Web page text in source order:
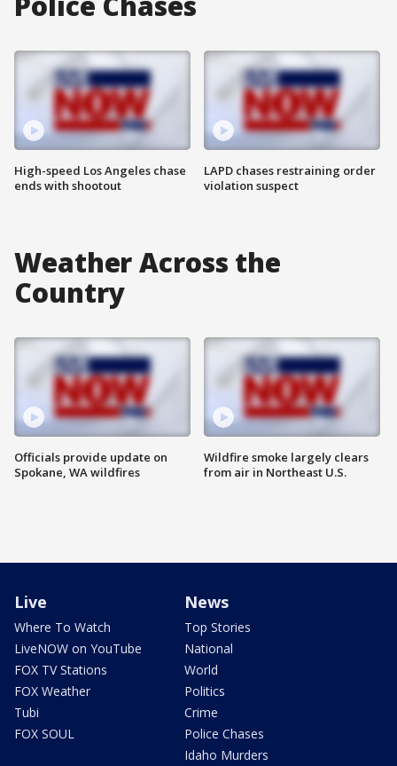
High-speed Los Angeles chase
ends with shootout
LAPD chases restraining order
violation suspect
Weather Across the
Country
Officials provide update on
Spokane, WA wildfires
Wildfire smoke largely clears
from air in Northeast U.S.
Live
Where To Watch
LiveNOW on YouTube
FOX TV Stations
FOX Weather
Tubi
FOX SOUL
News
Top Stories
National
World
Politics
Crime
Police Chases
Idaho Murders